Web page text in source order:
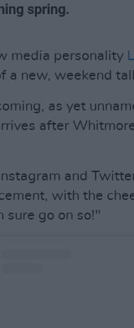
spring.
media personality
a new, weekend
as yet
after
and
with the
sure go on so!"